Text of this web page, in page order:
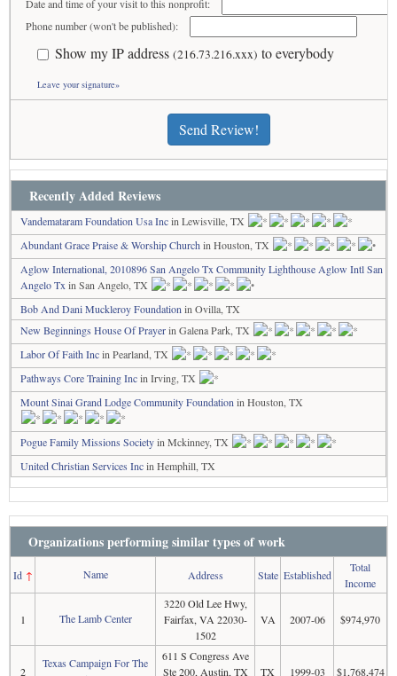
Date and time of your visit to this nonprofit:
Phone number (won't be published):
Show my IP address (216.73.216.xxx) to everybody
Leave your signature»
Send Review!
Recently Added Reviews
Vandemataram Foundation Usa Incin Lewisville, TX
Abundant Grace Praise & Worship Church in Houston, TX
Aglow International, 2010896 San Angelo Tx Community Lighthouse Aglow Intl San
Angelo Tx in San Angelo, TX
Bob And Dani Muckleroy Foundation in Ovilla, TX
New Beginnings House Of Prayerin Galena Park, TX
Labor Of Faith Incin Pearland, TX
Pathways Core Training Incin Irving, TX
Mount Sinai Grand Lodge Community Foundation in Houston, TX
Pogue Family Missions Societyin Mckinney, TX
United Christian Services Incin Hemphill, TX
Organizations performing similar types of work
Id↑ Name Address State Established
Total
Income
1 The Lamb Center
3220 Old Lee Hwy,
Fairfax, VA 22030-
1502
VA 2007-06 $974,970
2
Texas Campaign For The
611 S Congress Ave
Ste 200, Austin, TX
TX 1999-03 $1,768,474